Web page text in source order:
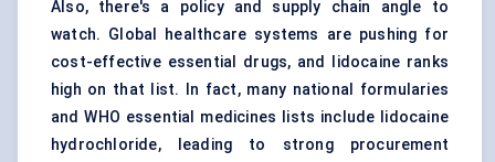
Also, there's a policy and supply chain angle to
watch. Global healthcare systems are pushing for
cost-effective essential drugs, and lidocaine ranks
high on that list. In fact, many national formularies
and WHO essential medicines lists include lidocaine
hydrochloride, leading to strong procurement